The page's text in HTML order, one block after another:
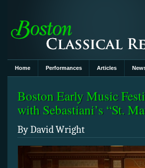
Home Performances Articles
Boston Early Music
with Sebastiani’s “St.
By David Wright